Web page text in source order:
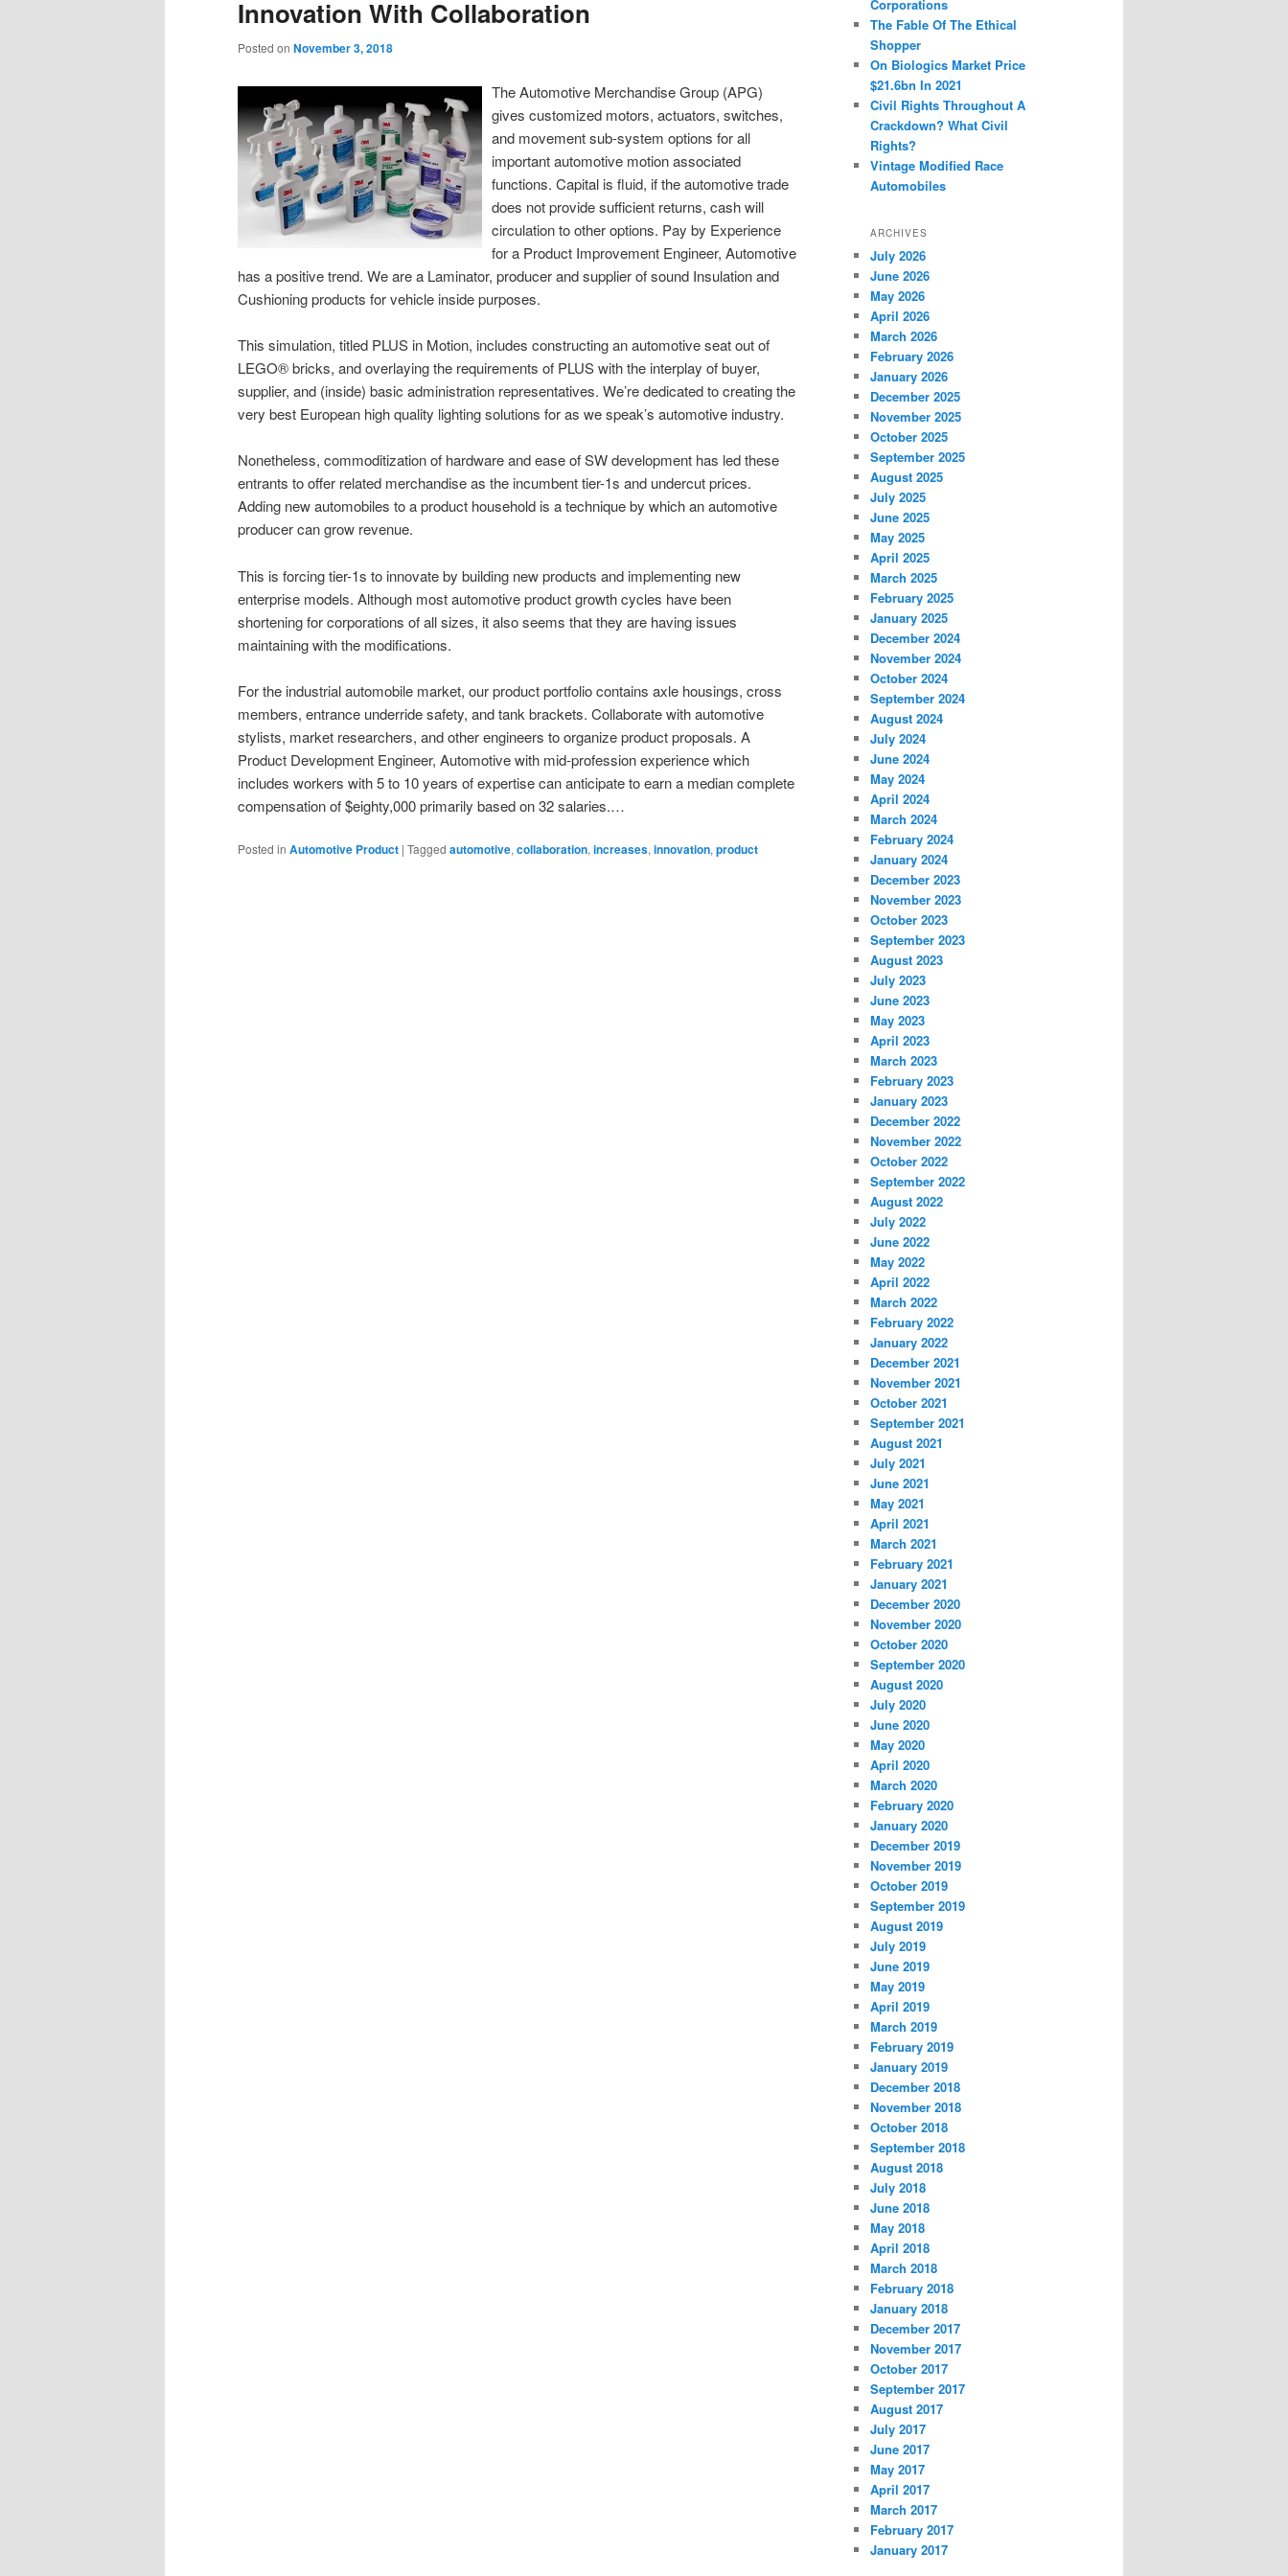
Innovation With Collaboration
Posted on November 3, 2018
The Automotive Merchandise Group (APG)
gives customized motors, actuators, switches,
and movement sub-system options for all
important automotive motion associated
functions. Capital is fluid, if the automotive trade
does not provide sufficient returns, cash will
circulation to other options. Pay by Experience
for a Product Improvement Engineer, Automotive
has a positive trend. We are a Laminator, producer and supplier of sound Insulation and
Cushioning products for vehicle inside purposes.
This simulation, titled PLUS in Motion, includes constructing an automotive seat out of
LEGO® bricks, and overlaying the requirements of PLUS with the interplay of buyer,
supplier, and (inside) basic administration representatives. We’re dedicated to creating the
very best European high quality lighting solutions for as we speak’s automotive industry.
Nonetheless, commoditization of hardware and ease of SW development has led these
entrants to offer related merchandise as the incumbent tier-1s and undercut prices.
Adding new automobiles to a product household is a technique by which an automotive
producer can grow revenue.
This is forcing tier-1s to innovate by building new products and implementing new
enterprise models. Although most automotive product growth cycles have been
shortening for corporations of all sizes, it also seems that they are having issues
maintaining with the modifications.
For the industrial automobile market, our product portfolio contains axle housings, cross
members, entrance underride safety, and tank brackets. Collaborate with automotive
stylists, market researchers, and other engineers to organize product proposals. A
Product Development Engineer, Automotive with mid-profession experience which
includes workers with 5 to 10 years of expertise can anticipate to earn a median complete
compensation of $eighty,000 primarily based on 32 salaries.…
Posted in Automotive Product | Tagged automotive,collaboration,increases,innovation,product
Corporations
The Fable Of The Ethical
Shopper
On Biologics Market Price
$21.6bn In 2021
Civil Rights Throughout A
Crackdown? What Civil
Rights?
Vintage Modified Race
Automobiles
ARCHIVES
July 2026
June 2026
May 2026
April 2026
March 2026
February 2026
January 2026
December 2025
November 2025
October 2025
September 2025
August 2025
July 2025
June 2025
May 2025
April 2025
March 2025
February 2025
January 2025
December 2024
November 2024
October 2024
September 2024
August 2024
July 2024
June 2024
May 2024
April 2024
March 2024
February 2024
January 2024
December 2023
November 2023
October 2023
September 2023
August 2023
July 2023
June 2023
May 2023
April 2023
March 2023
February 2023
January 2023
December 2022
November 2022
October 2022
September 2022
August 2022
July 2022
June 2022
May 2022
April 2022
March 2022
February 2022
January 2022
December 2021
November 2021
October 2021
September 2021
August 2021
July 2021
June 2021
May 2021
April 2021
March 2021
February 2021
January 2021
December 2020
November 2020
October 2020
September 2020
August 2020
July 2020
June 2020
May 2020
April 2020
March 2020
February 2020
January 2020
December 2019
November 2019
October 2019
September 2019
August 2019
July 2019
June 2019
May 2019
April 2019
March 2019
February 2019
January 2019
December 2018
November 2018
October 2018
September 2018
August 2018
July 2018
June 2018
May 2018
April 2018
March 2018
February 2018
January 2018
December 2017
November 2017
October 2017
September 2017
August 2017
July 2017
June 2017
May 2017
April 2017
March 2017
February 2017
January 2017